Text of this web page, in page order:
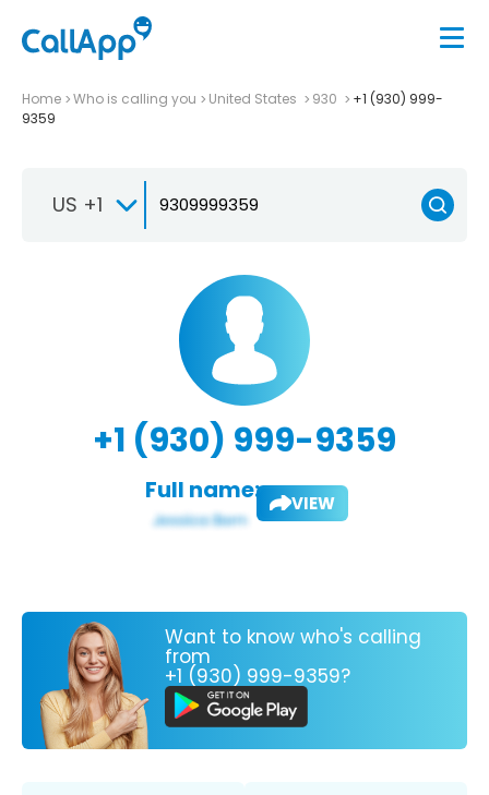
Home Who is calling you United States 930
+1 (930) 999-
9359
US +1
+1 (930) 999-9359
Full name: VIEW
Want to know who's calling
from
+1 (930) 999-9359?